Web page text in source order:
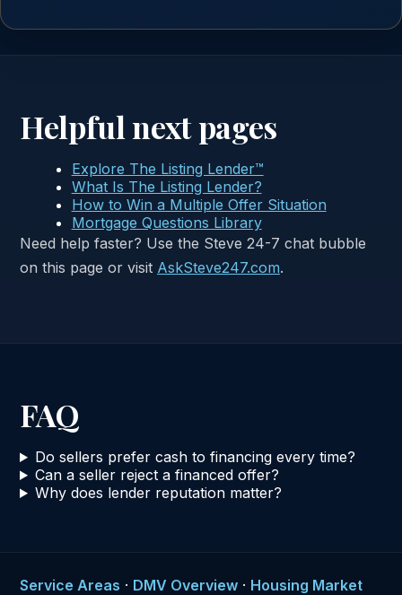
Helpful next pages
Explore The Listing Lender™
What Is The Listing Lender?
How to Win a Multiple Offer Situation
Mortgage Questions Library
Need help faster? Use the Steve 24-7 chat bubble
on this page or visit AskSteve247.com.
FAQ
Do sellers prefer cash to financing every time?
Can a seller reject a financed offer?
Why does lender reputation matter?
Service Areas · DMV Overview · Housing Market